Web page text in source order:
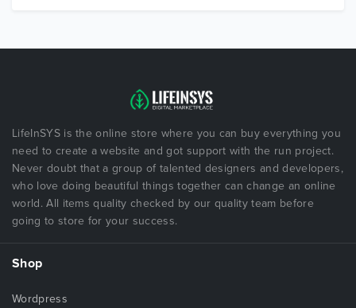
LifeInSYS is the online store where you can buy everything you
need to create a website and got support with the run project.
Never doubt that a group of talented designers and developers,
who love doing beautiful things together can change an online
world. All items quality checked by our quality team before
going to store for your success.
Shop
Wordpress